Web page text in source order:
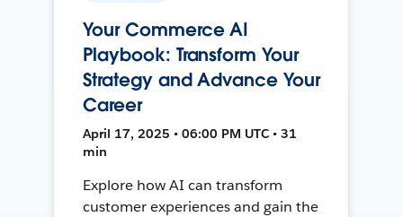
Your Commerce AI
Playbook: Transform Your
Strategy and Advance Your
Career
April 17, 2025 • 06:00 PM UTC • 31
min
Explore how AI can transform
customer experiences and gain the